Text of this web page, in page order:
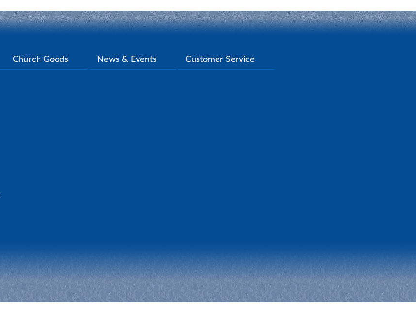
Church Goods News & Events Customer Service